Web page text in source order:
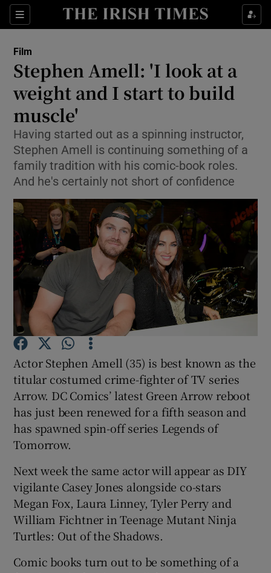
Sections
Show Technology sub sections
Show Science sub sections
Show Motors sub sections
Show Podcasts sub sections
Show History sub sections
Film
Stephen Amell: 'I look at a
weight and I start to build
muscle'
Having started out as a spinning instructor,
Stephen Amell is continuing something of a
family tradition with his comic-book roles.
And he's certainly not short of confidence
Actor Stephen Amell (35) is best known as the
titular costumed crime-fighter of TV series
Arrow. DC Comics’ latest Green Arrow reboot
has just been renewed for a fifth season and
has spawned spin-off series Legends of
Tomorrow.
Next week the same actor will appear as DIY
vigilante Casey Jones alongside co-stars
Megan Fox, Laura Linney, Tyler Perry and
William Fichtner in Teenage Mutant Ninja
Turtles: Out of the Shadows.
Comic books turn out to be something of a